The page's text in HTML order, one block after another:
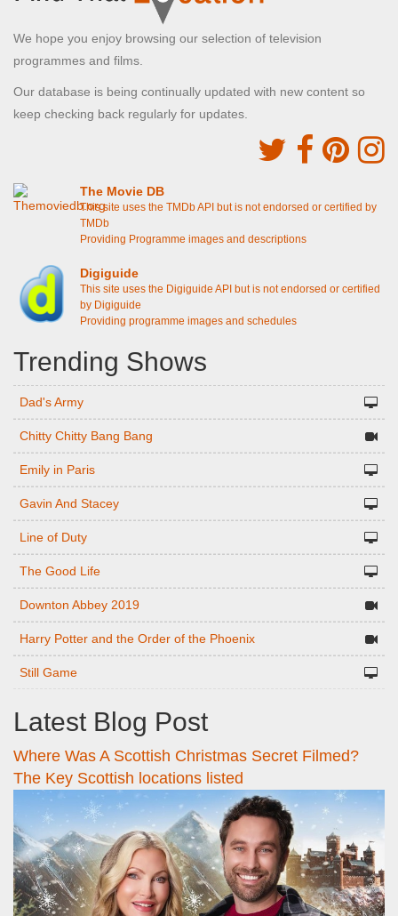
We hope you enjoy browsing our selection of television
programmes and films.
Our database is being continually updated with new content so
keep checking back regularly for updates.
The Movie DB
This site uses the TMDb API but is not endorsed or certified by
TMDb
Providing Programme images and descriptions
Digiguide
This site uses the Digiguide API but is not endorsed or certified
by Digiguide
Providing programme images and schedules
Trending Shows
Dad's Army
Chitty Chitty Bang Bang
Emily in Paris
Gavin And Stacey
Line of Duty
The Good Life
Downton Abbey 2019
Harry Potter and the Order of the Phoenix
Still Game
Latest Blog Post
Where Was A Scottish Christmas Secret Filmed?
The Key Scottish locations listed